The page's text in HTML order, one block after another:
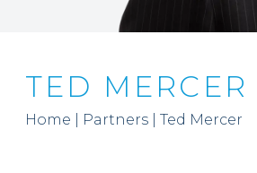
TED MERCER
Home Partners Ted Mercer